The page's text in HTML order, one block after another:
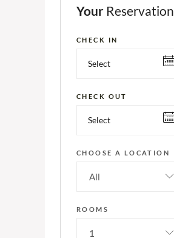
Your Reservation
CHECK IN
CHECK OUT
CHOOSE A LOCATION
All
ROOMS
1